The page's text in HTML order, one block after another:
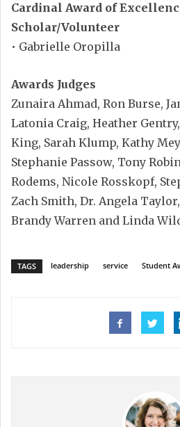
Cardinal Award of
Scholar/Volunteer
• Gabrielle Oropilla
Awards Judges
Zunaira Ahmad, Ron Burse,
Latonia Craig, Heather
King, Sarah Klump, Kathy
Stephanie Passow, Tony
Rodems, Nicole Rosskopf,
Zach Smith, Dr. Angela
Brandy Warren and Linda
TAGS leadership service Student